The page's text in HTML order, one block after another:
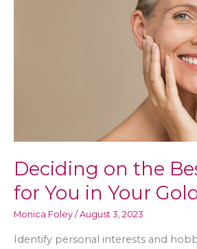
Deciding on the
for You in Your
Monica Foley / August 3, 2023
Identify personal interests and